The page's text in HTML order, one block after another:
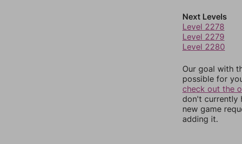
Next Levels
Level 2278
Level 2279
Level 2280
Our goal with
possible for
check out the
don't currently
new game
adding it.